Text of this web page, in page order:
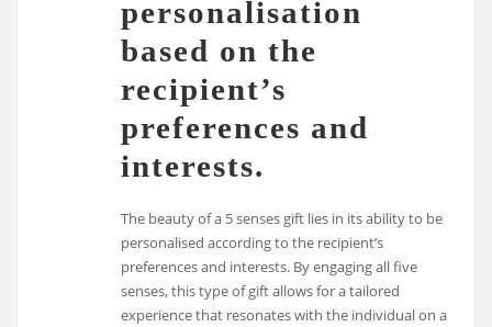
personalisation
based on the
recipient’s
preferences and
interests.
The beauty of a 5 senses gift lies in its ability to be
personalised according to the recipient’s
preferences and interests. By engaging all five
senses, this type of gift allows for a tailored
experience that resonates with the individual on a